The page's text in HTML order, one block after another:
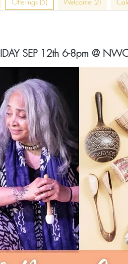
SEP 12th 6-8pm @